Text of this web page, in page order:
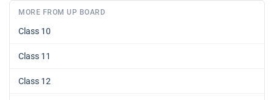
MORE FROM UP BOARD
Class 10
Class 11
Class 12